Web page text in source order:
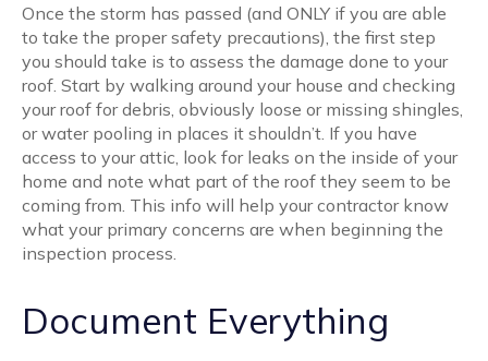
Once the storm has passed (and ONLY if you are able
to take the proper safety precautions), the first step
you should take is to assess the damage done to your
roof. Start by walking around your house and checking
your roof for debris, obviously loose or missing shingles,
or water pooling in places it shouldn’t. If you have
access to your attic, look for leaks on the inside of your
home and note what part of the roof they seem to be
coming from. This info will help your contractor know
what your primary concerns are when beginning the
inspection process.
Document Everything